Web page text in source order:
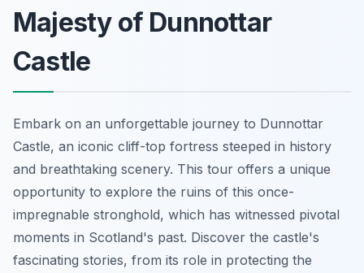
Majesty of Dunnottar
Castle
Embark on an unforgettable journey to Dunnottar
Castle, an iconic cliff-top fortress steeped in history
and breathtaking scenery. This tour offers a unique
opportunity to explore the ruins of this once-
impregnable stronghold, which has witnessed pivotal
moments in Scotland's past. Discover the castle's
fascinating stories, from its role in protecting the